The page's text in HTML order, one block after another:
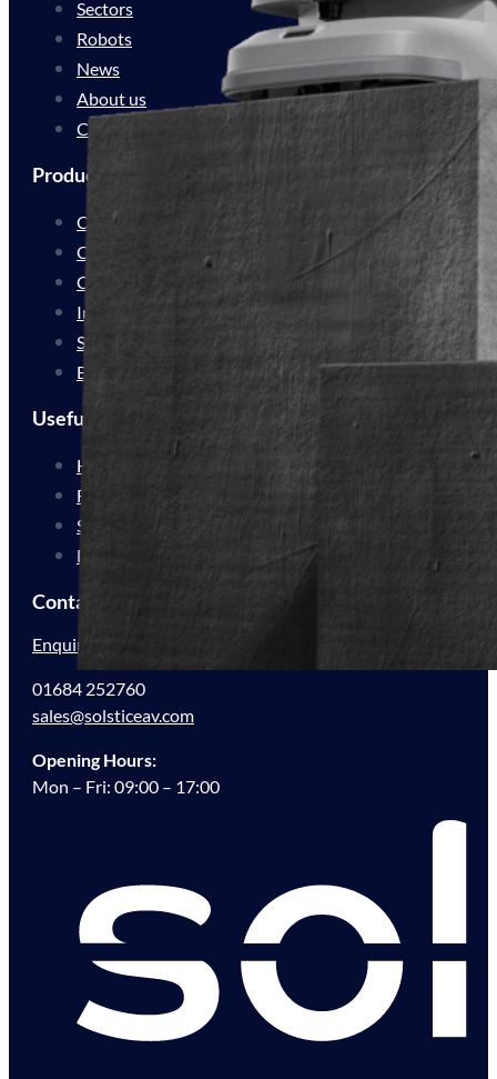
Sectors
Robots
News
About us
Contact
Products
Cleaning Automation
Cleaning Innovation
Customer Experience
Industrial Delivery
Service Delivery
Bespoke Solutions
Useful Links
How We Work
For Resellers
Sustainability
FAQs
Contact Us
Enquire Now
01684 252760
sales@solsticeav.com
Opening Hours:
Mon – Fri: 09:00 – 17:00